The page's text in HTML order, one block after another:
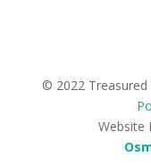
© 2022 Treasured
Website